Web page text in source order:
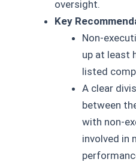
oversight.
Key
Non-
up at least
listed
A clear
between
with non-
involved in